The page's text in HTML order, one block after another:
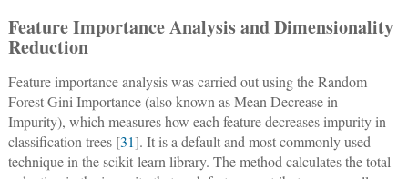
Feature Importance Analysis and Dimensionality
Reduction
Feature importance analysis was carried out using the Random
Forest Gini Importance (also known as Mean Decrease in
Impurity), which measures how each feature decreases impurity in
classification trees [31]. It is a default and most commonly used
technique in the scikit-learn library. The method calculates the total